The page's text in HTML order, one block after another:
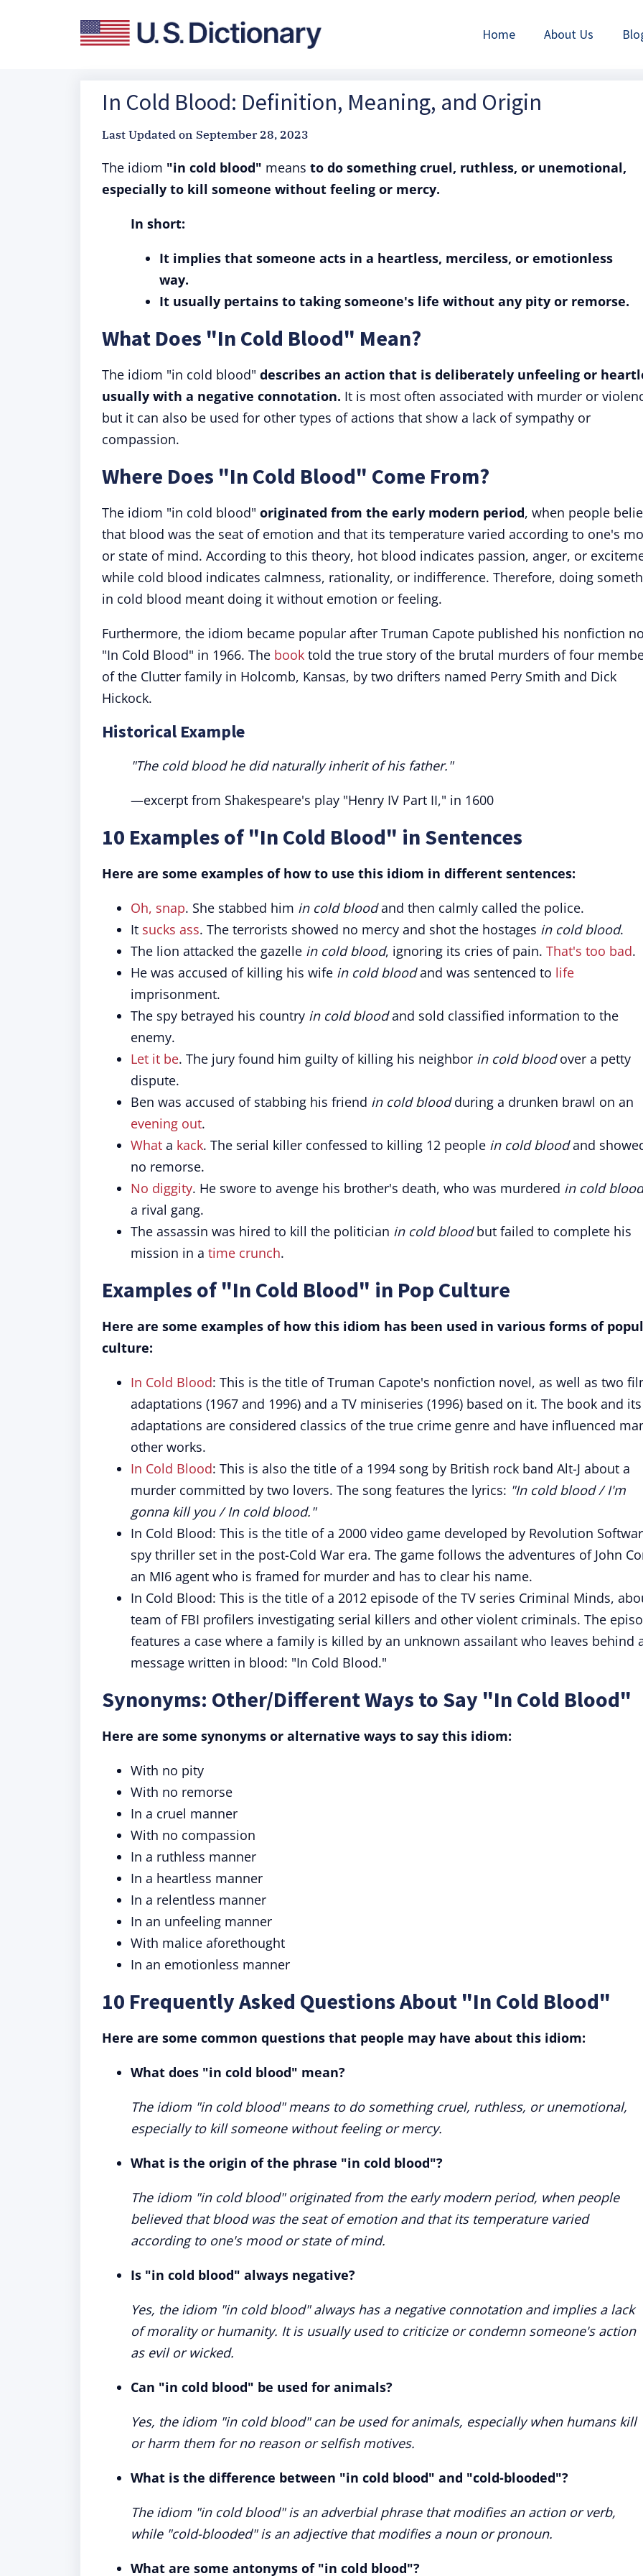
Home About Us
In Cold Blood: Definition, Meaning, and Origin
Last Updated on September 28, 2023
The idiom "in cold blood" means to do something cruel, ruthless, or unemotional,
especially to kill someone without feeling or mercy.
In short:
It implies that someone acts in a heartless, merciless, or emotionless
way.
It usually pertains to taking someone's life without any pity or remorse.
What Does "In Cold Blood" Mean?
The idiom "in cold blood" describes an action that is deliberately unfeeling or
usually with a negative connotation. It is most often associated with murder or
but it can also be used for other types of actions that show a lack of sympathy or
compassion.
Where Does "In Cold Blood" Come From?
The idiom "in cold blood" originated from the early modern period, when people
that blood was the seat of emotion and that its temperature varied according to one's
or state of mind. According to this theory, hot blood indicates passion, anger, or
while cold blood indicates calmness, rationality, or indifference. Therefore, doing
in cold blood meant doing it without emotion or feeling.
Furthermore, the idiom became popular after Truman Capote published his nonfiction
"In Cold Blood" in 1966. The book told the true story of the brutal murders of four
of the Clutter family in Holcomb, Kansas, by two drifters named Perry Smith and Dick
Hickock.
Historical Example
"The cold blood he did naturally inherit of his father."
—excerpt from Shakespeare's play "Henry IV Part II," in 1600
10 Examples of "In Cold Blood" in Sentences
Here are some examples of how to use this idiom in different sentences:
Oh, snap. She stabbed him in cold bloodand then calmly called the police.
It sucks ass. The terrorists showed no mercy and shot the hostages in cold blood.
The lion attacked the gazelle in cold blood, ignoring its cries of pain. That's too bad.
He was accused of killing his wife in cold bloodand was sentenced to life
imprisonment.
The spy betrayed his country in cold bloodand sold classified information to the
enemy.
Let it be. The jury found him guilty of killing his neighbor in cold bloodover a petty
dispute.
Ben was accused of stabbing his friend in cold bloodduring a drunken brawl on an
evening out.
What a kack. The serial killer confessed to killing 12 people in cold bloodand
no remorse.
No diggity. He swore to avenge his brother's death, who was murdered in cold blood
a rival gang.
The assassin was hired to kill the politician in cold bloodbut failed to complete his
mission in a time crunch.
Examples of "In Cold Blood" in Pop Culture
Here are some examples of how this idiom has been used in various forms of
culture:
In Cold Blood: This is the title of Truman Capote's nonfiction novel, as well as two
adaptations (1967 and 1996) and a TV miniseries (1996) based on it. The book and its
adaptations are considered classics of the true crime genre and have influenced
other works.
In Cold Blood: This is also the title of a 1994 song by British rock band Alt-J about a
murder committed by two lovers. The song features the lyrics: "In cold blood / I'm
gonna kill you / In cold blood."
In Cold Blood: This is the title of a 2000 video game developed by Revolution
spy thriller set in the post-Cold War era. The game follows the adventures of John
an MI6 agent who is framed for murder and has to clear his name.
In Cold Blood: This is the title of a 2012 episode of the TV series Criminal Minds,
team of FBI profilers investigating serial killers and other violent criminals. The
features a case where a family is killed by an unknown assailant who leaves behind
message written in blood: "In Cold Blood."
Synonyms: Other/Different Ways to Say "In Cold Blood"
Here are some synonyms or alternative ways to say this idiom:
With no pity
With no remorse
In a cruel manner
With no compassion
In a ruthless manner
In a heartless manner
In a relentless manner
In an unfeeling manner
With malice aforethought
In an emotionless manner
10 Frequently Asked Questions About "In Cold Blood"
Here are some common questions that people may have about this idiom:
What does "in cold blood" mean?
The idiom "in cold blood" means to do something cruel, ruthless, or unemotional,
especially to kill someone without feeling or mercy.
What is the origin of the phrase "in cold blood"?
The idiom "in cold blood" originated from the early modern period, when people
believed that blood was the seat of emotion and that its temperature varied
according to one's mood or state of mind.
Is "in cold blood" always negative?
Yes, the idiom "in cold blood" always has a negative connotation and implies a lack
of morality or humanity. It is usually used to criticize or condemn someone's action
as evil or wicked.
Can "in cold blood" be used for animals?
Yes, the idiom "in cold blood" can be used for animals, especially when humans kill
or harm them for no reason or selfish motives.
What is the difference between "in cold blood" and "cold-blooded"?
The idiom "in cold blood" is an adverbial phrase that modifies an action or verb,
while "cold-blooded" is an adjective that modifies a noun or pronoun.
What are some antonyms of "in cold blood"?